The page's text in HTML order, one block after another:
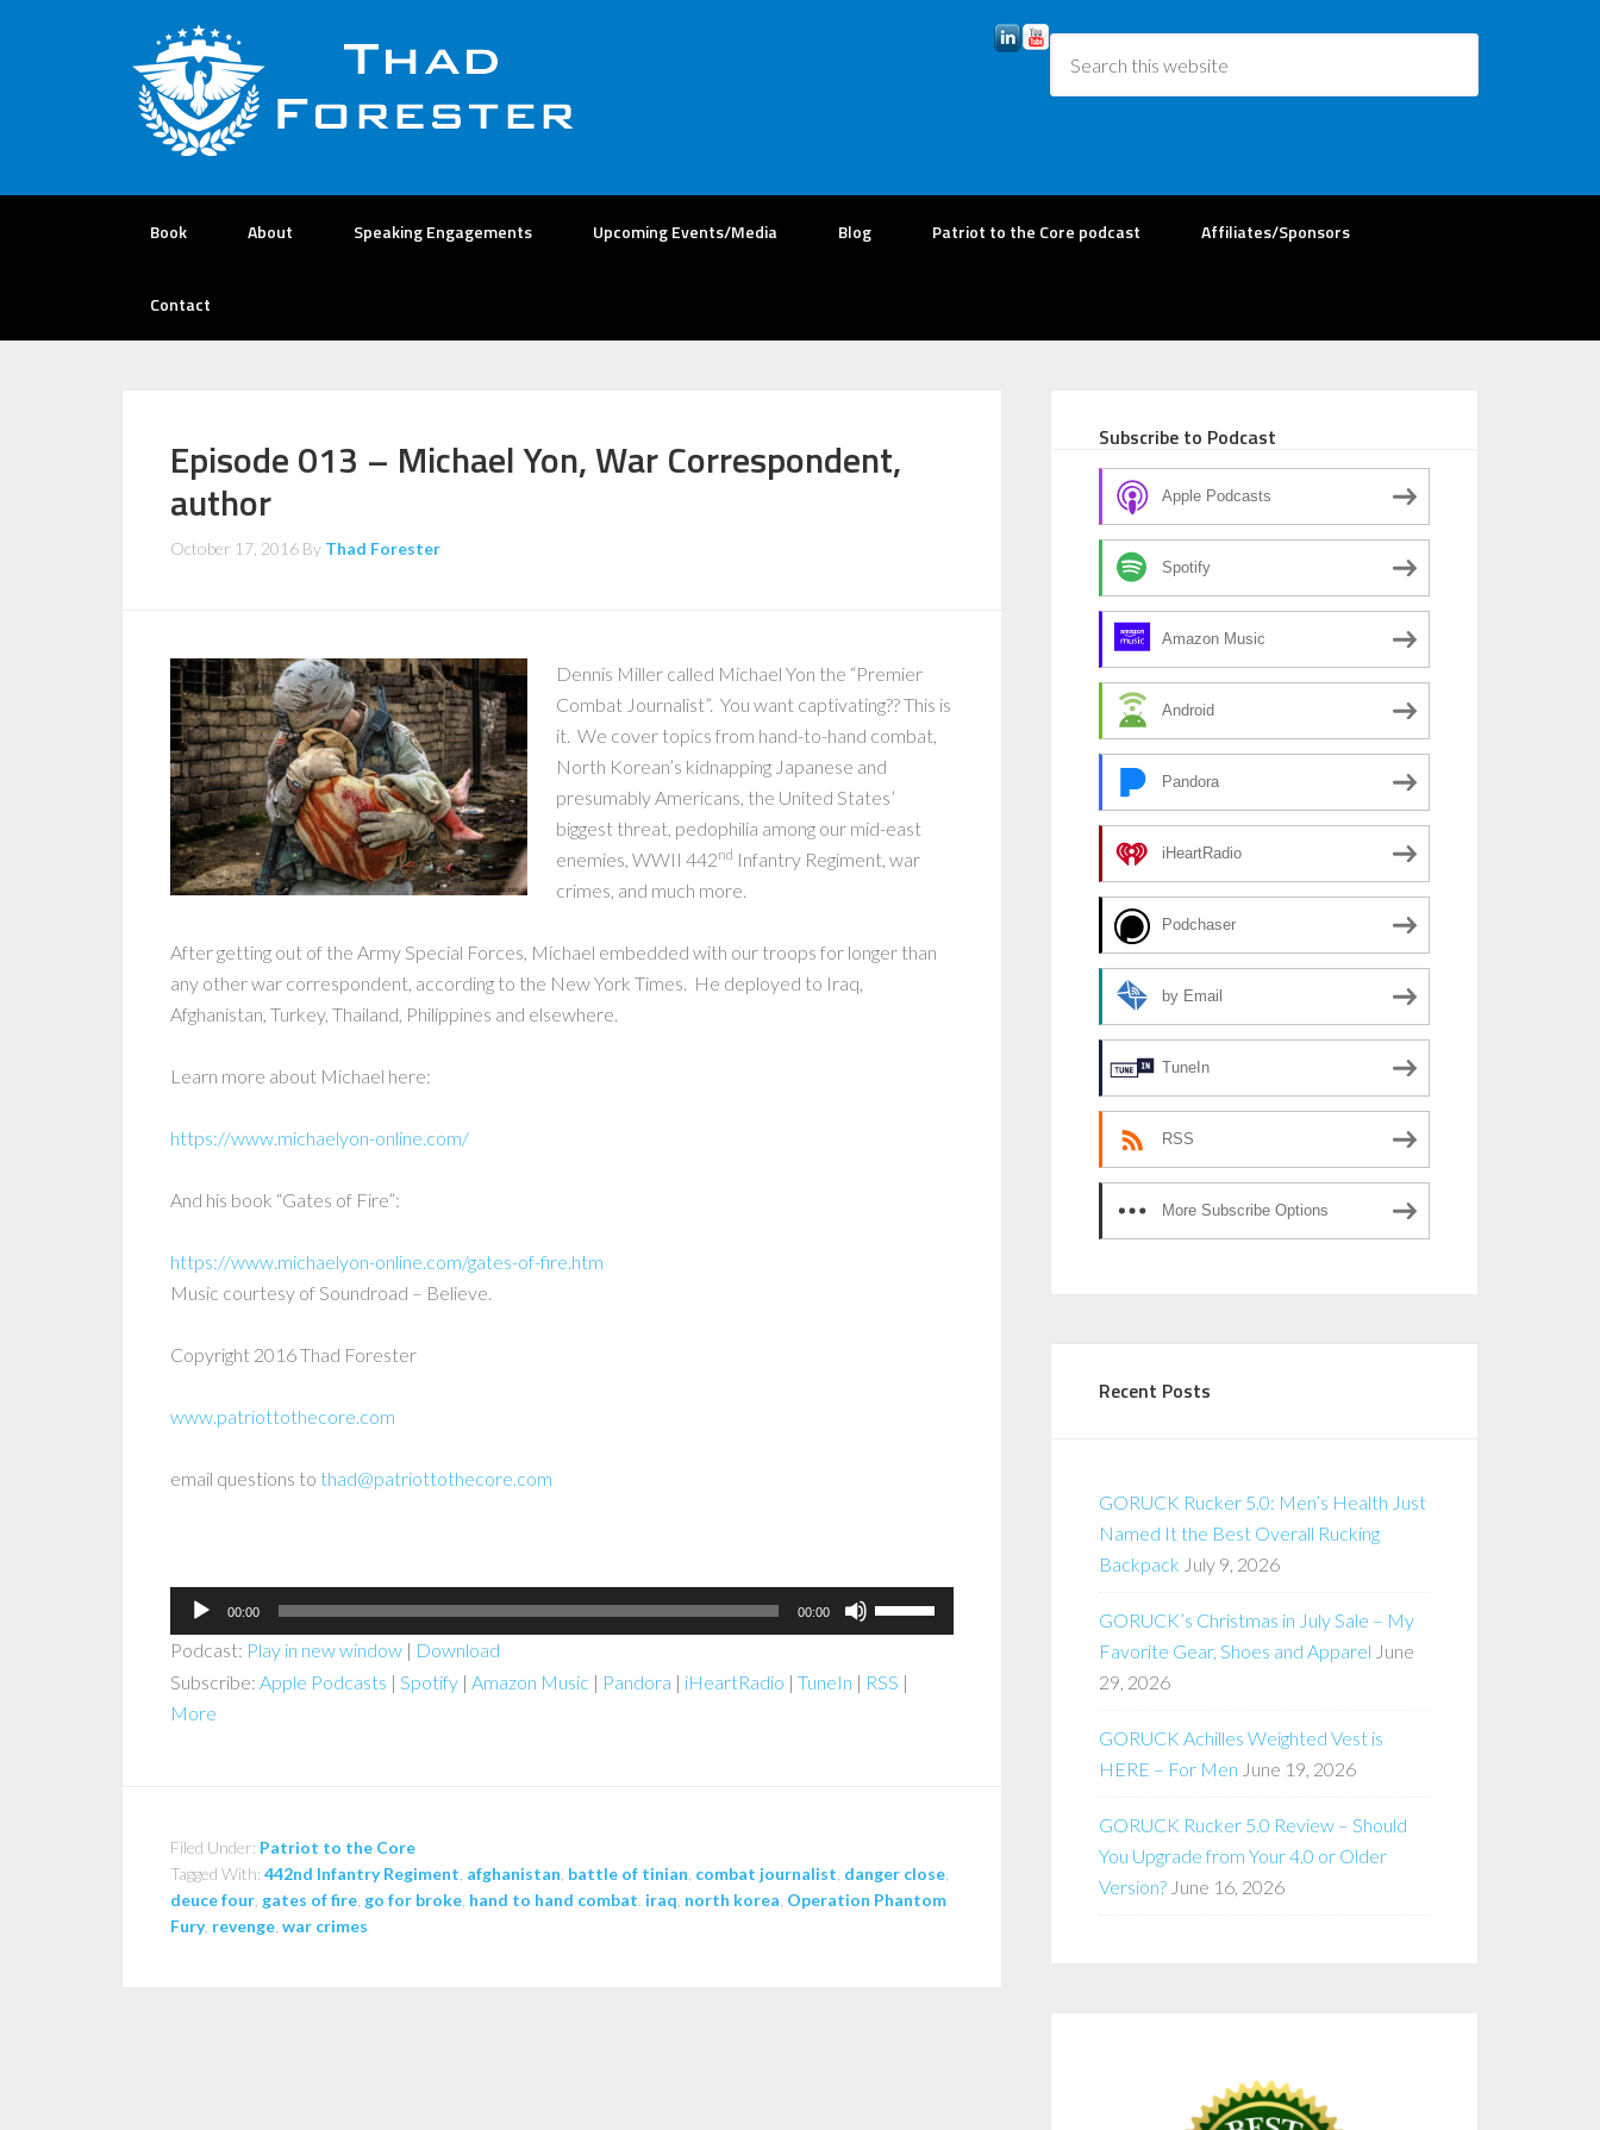
Book About Speaking Engagements Upcoming Events/Media Blog Patriot to the Core podcast Affiliates/Sponsors
Contact
Episode 013 – Michael Yon, War Correspondent,
author
October 17, 2016 By Thad Forester
Dennis Miller called Michael Yon the “Premier
Combat Journalist”. You want captivating?? This is
it. We cover topics from hand-to-hand combat,
North Korean’s kidnapping Japanese and
presumably Americans, the United States’
biggest threat, pedophilia among our mid-east
enemies, WWII 442nd Infantry Regiment, war
crimes, and much more.
After getting out of the Army Special Forces, Michael embedded with our troops for longer than
any other war correspondent, according to the New York Times. He deployed to Iraq,
Afghanistan, Turkey, Thailand, Philippines and elsewhere.
Learn more about Michael here:
https://www.michaelyon-online.com/
And his book “Gates of Fire”:
https://www.michaelyon-online.com/gates-of-fire.htm
Music courtesy of Soundroad – Believe.
Copyright 2016 Thad Forester
www.patriottothecore.com
email questions to thad@patriottothecore.com
Audio
Player
00:00 00:00
Up/Down
keys
Podcast: Play in new window | Download
Subscribe: Apple Podcasts | Spotify | Amazon Music | Pandora | iHeartRadio | TuneIn | RSS |
More
Filed Under: Patriot to the Core
Tagged With: 442nd Infantry Regiment afghanistan battle of tinian combat journalist danger close
deuce four gates of fire go for broke hand to hand combat iraq north korea Operation Phantom
Fury, revenge war crimes
Subscribe to Podcast
Apple Podcasts
Spotify
Amazon Music
Android
Pandora
iHeartRadio
Podchaser
by Email
TuneIn
RSS
More Subscribe Options
Recent Posts
GORUCK Rucker 5.0: Men’s Health Just
Named It the Best Overall Rucking
Backpack July 9, 2026
GORUCK’s Christmas in July Sale – My
Favorite Gear, Shoes and Apparel June
29, 2026
GORUCK Achilles Weighted Vest is
HERE – For Men June 19, 2026
GORUCK Rucker 5.0 Review – Should
You Upgrade from Your 4.0 or Older
Version? June 16, 2026